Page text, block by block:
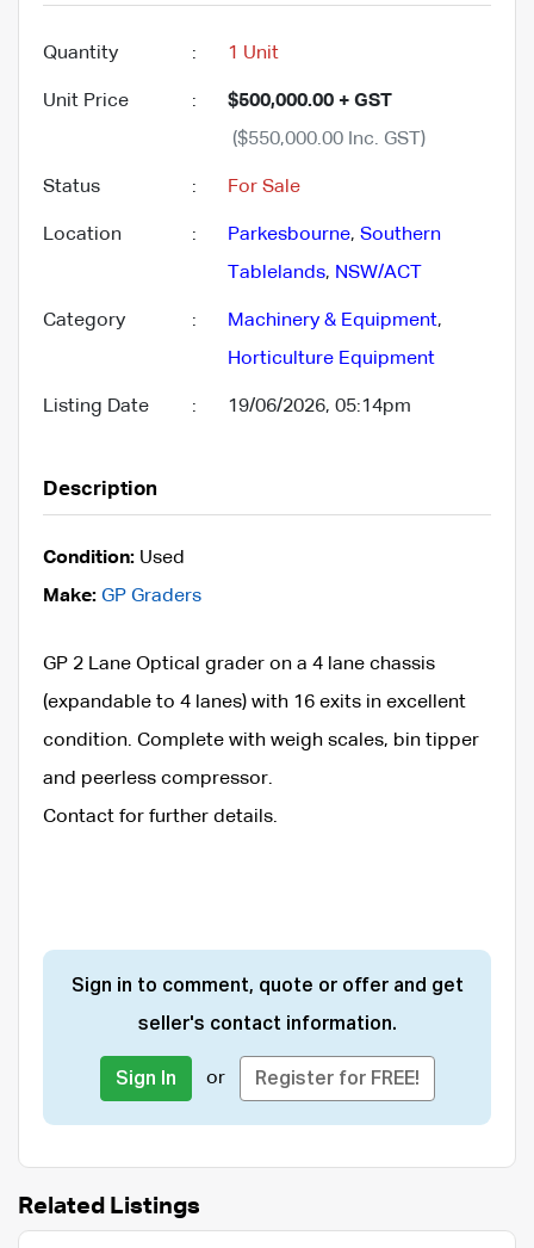
Quantity : 1 Unit
Unit Price :
$500,000.00 + GST
($550,000.00 Inc. GST)
Status : For Sale
Location : Parkesbourne, Southern
Tablelands, NSW/ACT
Category : Machinery & Equipment,
Horticulture Equipment
Listing Date : 19/06/2026, 05:14pm
Description
Condition: Used
Make: GP Graders
GP 2 Lane Optical grader on a 4 lane chassis
(expandable to 4 lanes) with 16 exits in excellent
condition. Complete with weigh scales, bin tipper
and peerless compressor.
Contact for further details.
Sign in to comment, quote or offer and get
seller's contact information.
Sign In or Register for FREE!
Related Listings